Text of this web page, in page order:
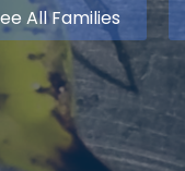
All Families